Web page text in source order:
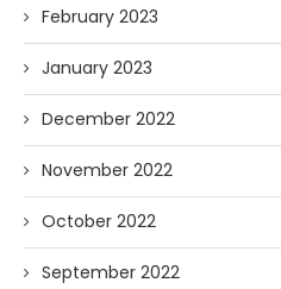
February 2023
January 2023
December 2022
November 2022
October 2022
September 2022